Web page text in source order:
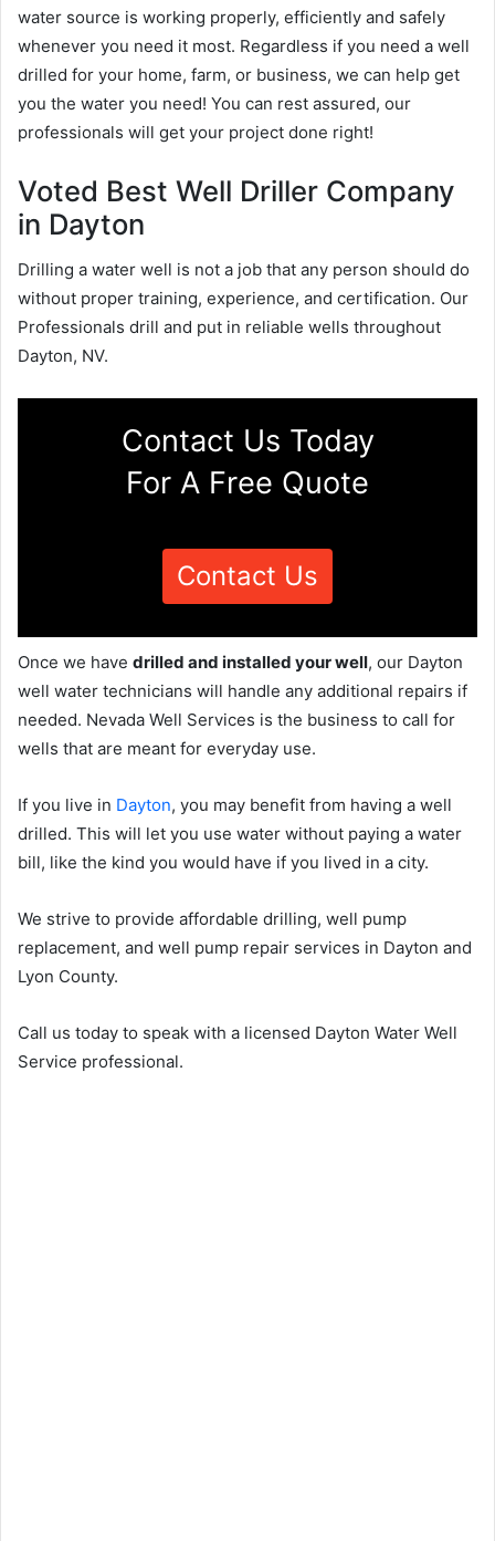
water source is working properly, efficiently and safely
whenever you need it most. Regardless if you need a well
drilled for your home, farm, or business, we can help get
you the water you need! You can rest assured, our
professionals will get your project done right!
Voted Best Well Driller Company
in Dayton
Drilling a water well is not a job that any person should do
without proper training, experience, and certification. Our
Professionals drill and put in reliable wells throughout
Dayton, NV.
Contact Us Today
For A Free Quote
Contact Us
Once we have drilled and installed your well, our Dayton
well water technicians will handle any additional repairs if
needed. Nevada Well Services is the business to call for
wells that are meant for everyday use.
If you live in Dayton, you may benefit from having a well
drilled. This will let you use water without paying a water
bill, like the kind you would have if you lived in a city.
We strive to provide affordable drilling, well pump
replacement, and well pump repair services in Dayton and
Lyon County.
Call us today to speak with a licensed Dayton Water Well
Service professional.